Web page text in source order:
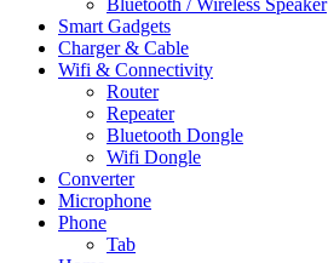
Smart Gadgets
Charger & Cable
Wifi & Connectivity
Router
Repeater
Bluetooth Dongle
Wifi Dongle
Converter
Microphone
Phone
Tab